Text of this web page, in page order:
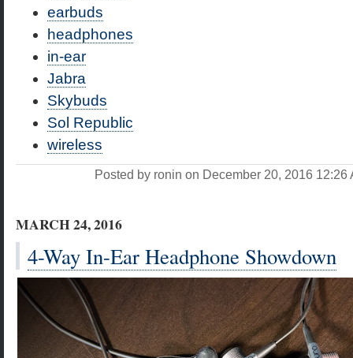
earbuds
headphones
in-ear
Jabra
Skybuds
Sol Republic
wireless
Posted by ronin on December 20, 2016 12:26
MARCH 24, 2016
4-Way In-Ear Headphone Showdown